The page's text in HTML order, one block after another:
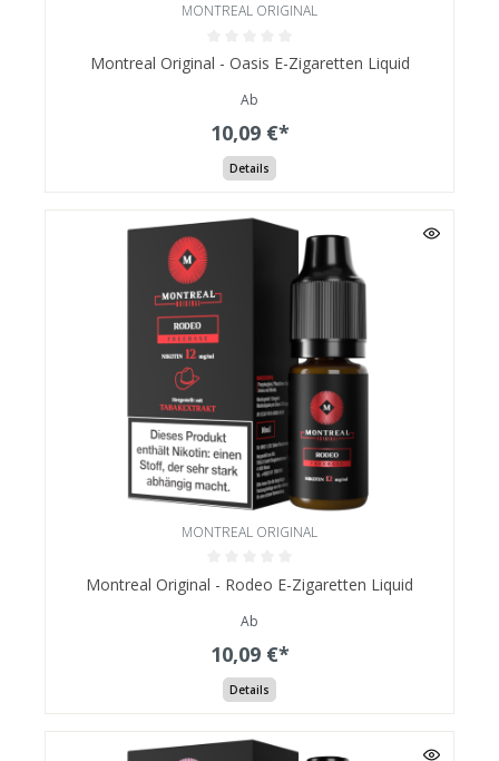
MONTREAL ORIGINAL
Montreal Original - Oasis E-Zigaretten Liquid
Ab
10,09 €*
Details
MONTREAL ORIGINAL
Montreal Original - Rodeo E-Zigaretten Liquid
Ab
10,09 €*
Details